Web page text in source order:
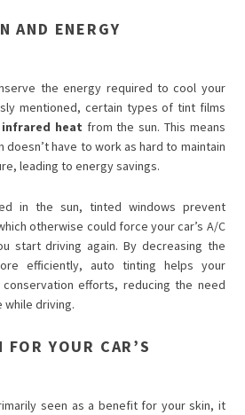
AND ENERGY
the energy required to cool your
mentioned, certain types of tint films
infrared heat from the sun. This means
doesn’t have to work as hard to maintain
leading to energy savings.
in the sun, tinted windows prevent
otherwise could force your car’s A/C
start driving again. By decreasing the
efficiently, auto tinting helps your
conservation efforts, reducing the need
while driving.
YOUR CAR’S
seen as a benefit for your skin, it